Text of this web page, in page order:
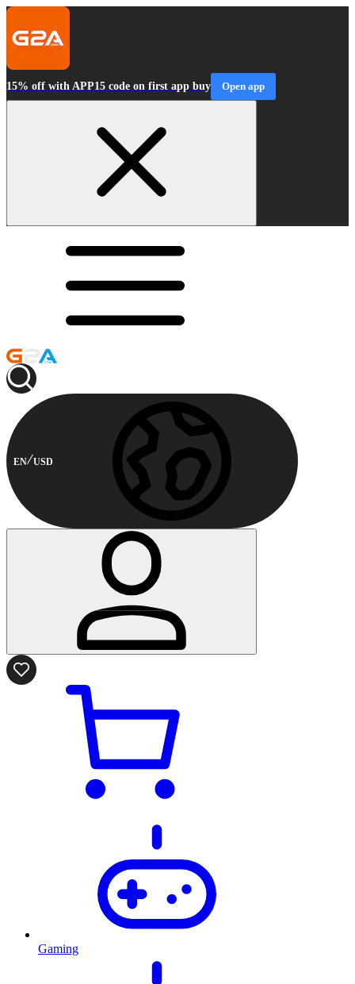
15% off with APP15 code on first app buy Open app
EN USD
Gaming